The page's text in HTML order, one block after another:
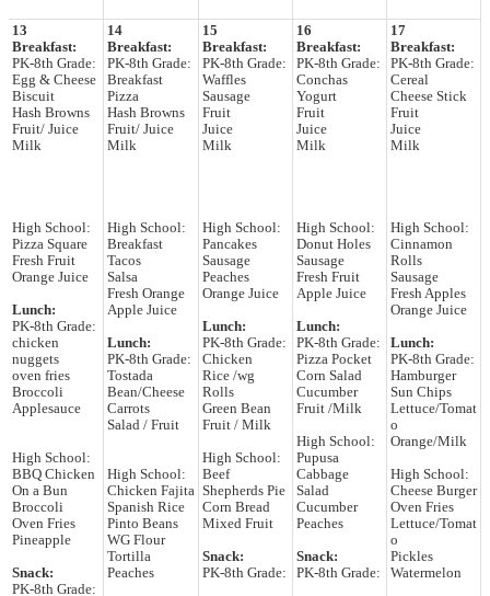
13
Breakfast:
PK-8th Grade:
Egg & Cheese
Biscuit
Hash Browns
Fruit/ Juice
Milk
High School:
Pizza Square
Fresh Fruit
Orange Juice
Lunch:
PK-8th Grade:
chicken
nuggets
oven fries
Broccoli
Applesauce
High School:
BBQ Chicken
On a Bun
Broccoli
Oven Fries
Pineapple
Snack:
PK-8th Grade:
14
Breakfast:
PK-8th Grade:
Breakfast
Pizza
Hash Browns
Fruit/ Juice
Milk
High School:
Breakfast
Tacos
Salsa
Fresh Orange
Apple Juice
Lunch:
PK-8th Grade:
Tostada
Bean/Cheese
Carrots
Salad / Fruit
High School:
Chicken Fajita
Spanish Rice
Pinto Beans
WG Flour
Tortilla
Peaches
15
Breakfast:
PK-8th Grade:
Waffles
Sausage
Fruit
Juice
Milk
High School:
Pancakes
Sausage
Peaches
Orange Juice
Lunch:
PK-8th Grade:
Chicken
Rice /wg
Rolls
Green Bean
Fruit / Milk
High School:
Beef
Shepherds Pie
Corn Bread
Mixed Fruit
Snack:
PK-8th Grade:
16
Breakfast:
PK-8th Grade:
Conchas
Yogurt
Fruit
Juice
Milk
High School:
Donut Holes
Sausage
Fresh Fruit
Apple Juice
Lunch:
PK-8th Grade:
Pizza Pocket
Corn Salad
Cucumber
Fruit /Milk
High School:
Pupusa
Cabbage
Salad
Cucumber
Peaches
Snack:
PK-8th Grade:
17
Breakfast:
PK-8th Grade:
Cereal
Cheese Stick
Fruit
Juice
Milk
High School:
Cinnamon
Rolls
Sausage
Fresh Apples
Orange Juice
Lunch:
PK-8th Grade:
Hamburger
Sun Chips
Lettuce/Tomat
o
Orange/Milk
High School:
Cheese Burger
Oven Fries
Lettuce/Tomat
o
Pickles
Watermelon